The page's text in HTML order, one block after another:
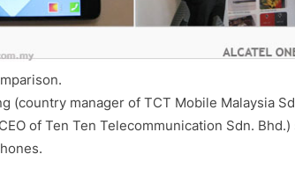
(country manager of TCT Mobile Malaysia
of Ten Ten Telecommunication Sdn.